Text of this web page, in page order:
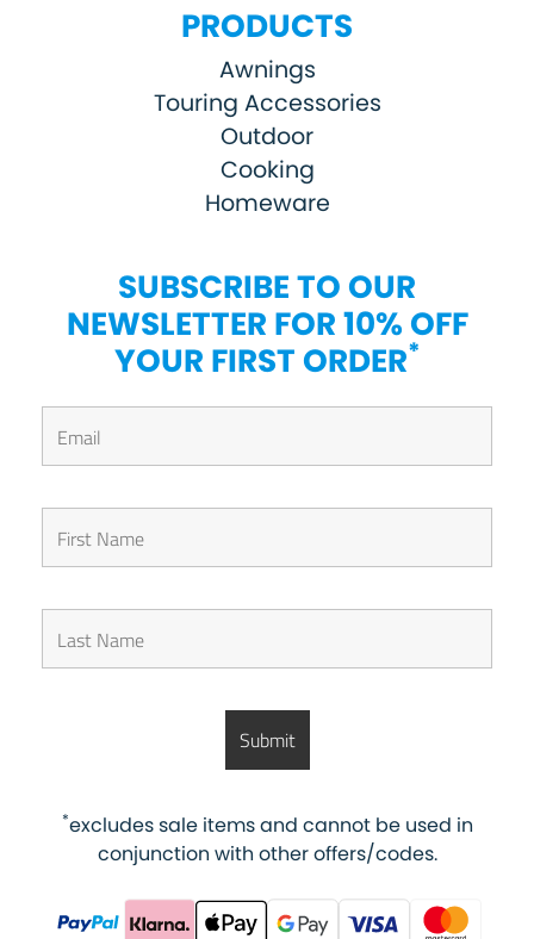
PRODUCTS
Awnings
Touring Accessories
Outdoor
Cooking
Homeware
SUBSCRIBE TO OUR
NEWSLETTER FOR 10% OFF
YOUR FIRST ORDER*
*excludes sale items and cannot be used in
conjunction with other offers/codes.